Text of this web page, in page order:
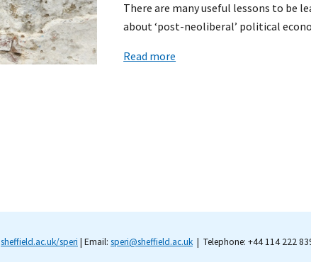
There are many useful lessons to be
about ‘post-neoliberal’ political
Read more
sheffield.ac.uk/speri | Email: speri@sheffield.ac.uk | Telephone: +44 114 222